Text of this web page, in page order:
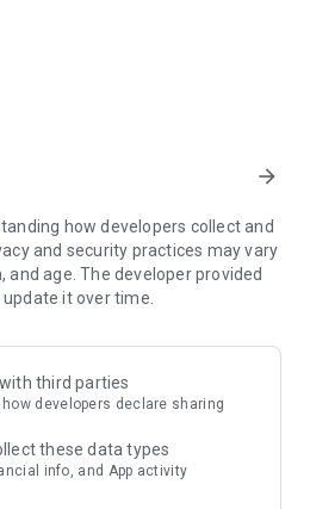
interior design style and every
well-known celebrities,
products every week
for your home – furniture,
PAYMENT
available to help you and
tracking through our Westwing
arrow_forward
how developers collect and
and security practices may vary
and age. The developer provided
it over time.
third parties
how developers declare sharing
these data types
info, and App activity